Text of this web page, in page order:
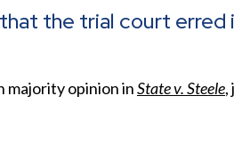
the trial court erred
majority opinion inState v. Steele,